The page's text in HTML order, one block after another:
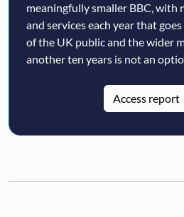
meaningfully smaller BBC, with
and services each year that
of the UK public and the wider
another ten years is not an
Access report